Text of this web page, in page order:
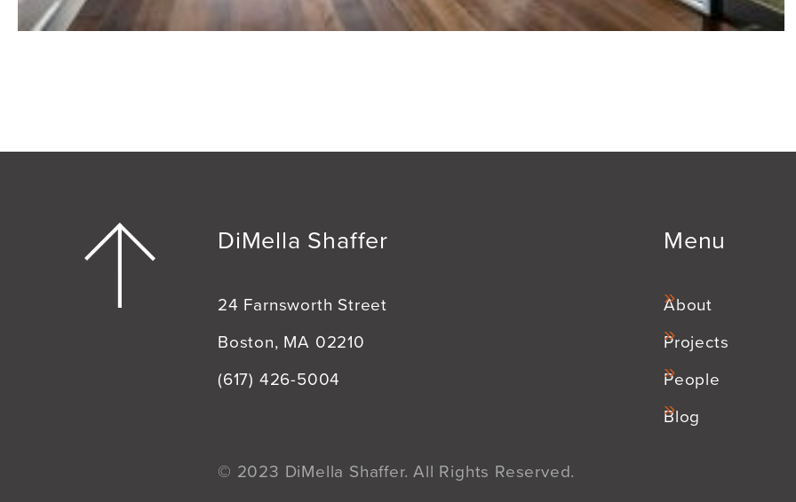
DiMella Shaffer
24 Farnsworth Street
Boston, MA 02210
(617) 426-5004
Menu
About
Projects
People
Blog
© 2023 DiMella Shaffer. All Rights Reserved.